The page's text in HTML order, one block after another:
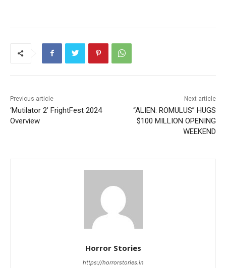
Previous article
‘Mutilator 2’ FrightFest 2024
Overview
Next article
“ALIEN: ROMULUS” HUGS
$100 MILLION OPENING
WEEKEND
Horror Stories
https://horrorstories.in